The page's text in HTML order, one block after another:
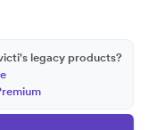
legacy products?